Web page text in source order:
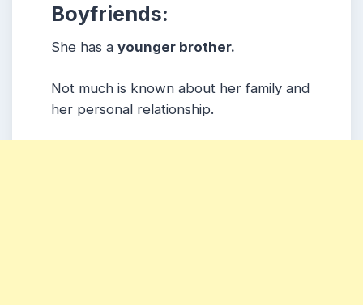
Boyfriends:
She has a younger brother.
Not much is known about her family and
her personal relationship.